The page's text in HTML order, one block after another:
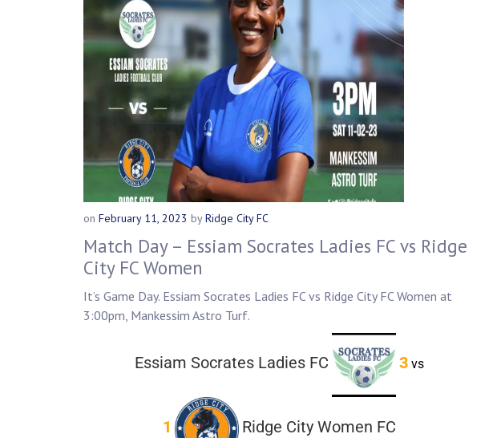
on February 11, 2023 byRidge City FC
Match Day – Essiam Socrates Ladies FC vs Ridge
City FC Women
It’s Game Day. Essiam Socrates Ladies FC vs Ridge City FC Women at
3:00pm, Mankessim Astro Turf.
Essiam Socrates Ladies FC 3vs
1 Ridge City Women FC